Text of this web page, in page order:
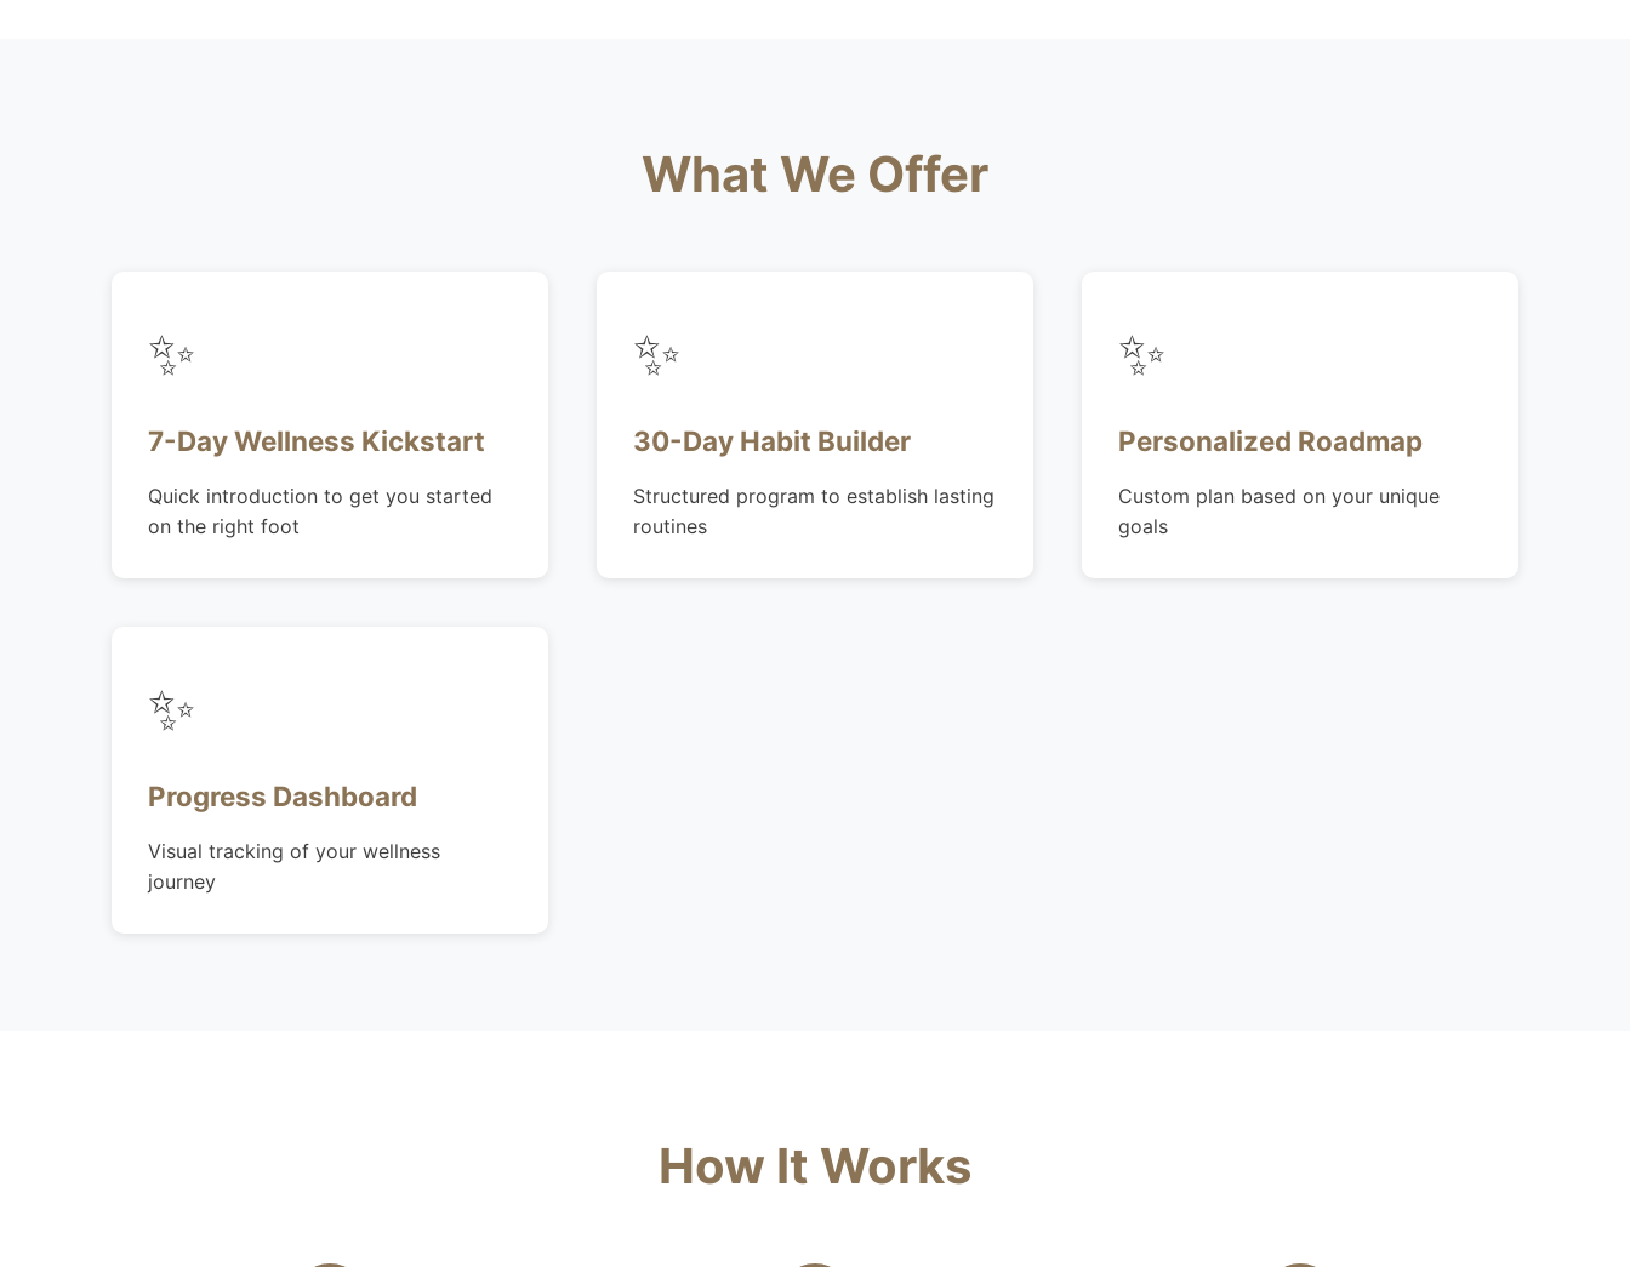
What We Offer
✨
7-Day Wellness Kickstart
Quick introduction to get you started
on the right foot
✨
30-Day Habit Builder
Structured program to establish lasting
routines
✨
Personalized Roadmap
Custom plan based on your unique
goals
✨
Progress Dashboard
Visual tracking of your wellness
journey
How It Works